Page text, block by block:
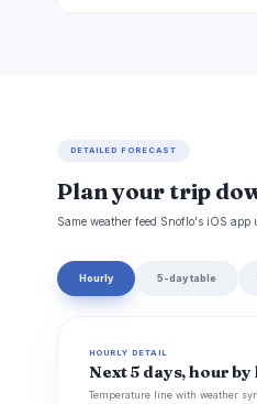
DETAILED FORECAST
Plan your trip
Same weather feed Snoflo's iOS
Hourly 5-day table
HOURLY DETAIL
Next 5 days, hour
Temperature line with weather